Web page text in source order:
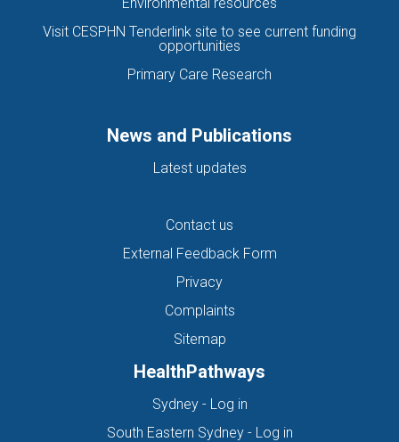
Visit CESPHN Tenderlink site to see current funding
opportunities
Primary Care Research
News and Publications
Latest updates
Contact us
External Feedback Form
Privacy
Complaints
Sitemap
HealthPathways
Sydney - Log in(opens in new tab)
South Eastern Sydney - Log in(opens in new